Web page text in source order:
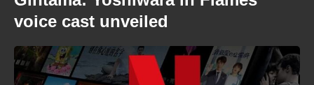
voice cast unveiled